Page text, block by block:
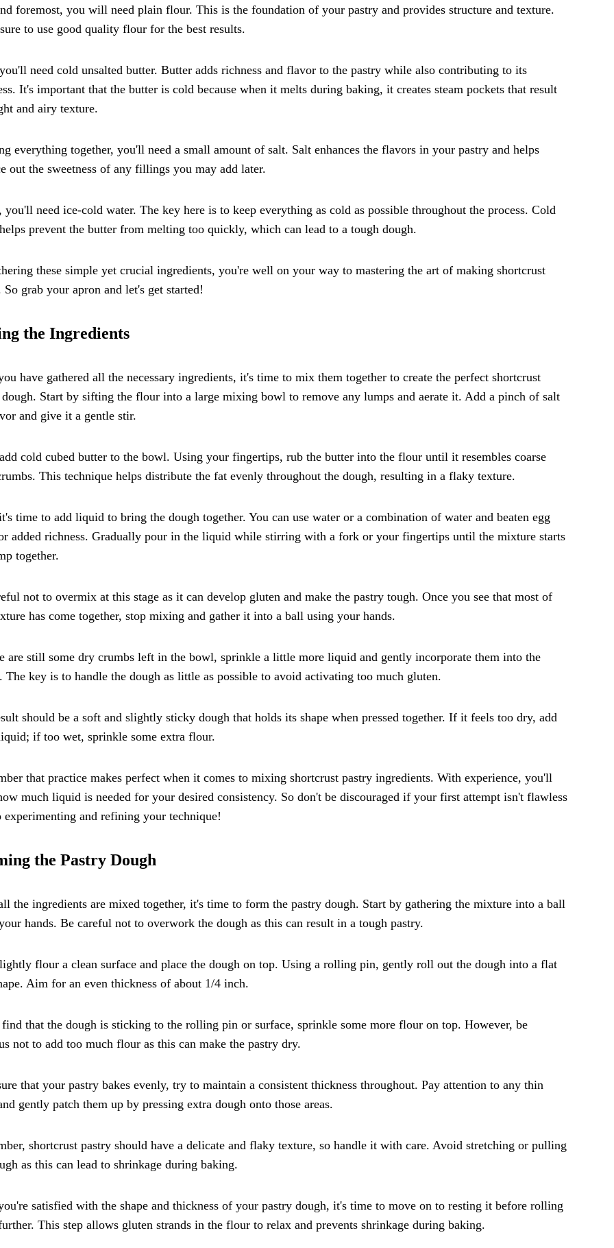
foremost, you will need plain flour. This is the foundation of your pastry and provides structure and texture.
to use good quality flour for the best results.
need cold unsalted butter. Butter adds richness and flavor to the pastry while also contributing to its
It's important that the butter is cold because when it melts during baking, it creates steam pockets that result
and airy texture.
everything together, you'll need a small amount of salt. Salt enhances the flavors in your pastry and helps
out the sweetness of any fillings you may add later.
you'll need ice-cold water. The key here is to keep everything as cold as possible throughout the process. Cold
prevent the butter from melting too quickly, which can lead to a tough dough.
these simple yet crucial ingredients, you're well on your way to mastering the art of making shortcrust
So grab your apron and let's get started!
the Ingredients
have gathered all the necessary ingredients, it's time to mix them together to create the perfect shortcrust
dough. Start by sifting the flour into a large mixing bowl to remove any lumps and aerate it. Add a pinch of salt
and give it a gentle stir.
cold cubed butter to the bowl. Using your fingertips, rub the butter into the flour until it resembles coarse
This technique helps distribute the fat evenly throughout the dough, resulting in a flaky texture.
time to add liquid to bring the dough together. You can use water or a combination of water and beaten egg
added richness. Gradually pour in the liquid while stirring with a fork or your fingertips until the mixture starts
together.
not to overmix at this stage as it can develop gluten and make the pastry tough. Once you see that most of
has come together, stop mixing and gather it into a ball using your hands.
are still some dry crumbs left in the bowl, sprinkle a little more liquid and gently incorporate them into the
The key is to handle the dough as little as possible to avoid activating too much gluten.
should be a soft and slightly sticky dough that holds its shape when pressed together. If it feels too dry, add
if too wet, sprinkle some extra flour.
that practice makes perfect when it comes to mixing shortcrust pastry ingredients. With experience, you'll
much liquid is needed for your desired consistency. So don't be discouraged if your first attempt isn't flawless
experimenting and refining your technique!
the Pastry Dough
the ingredients are mixed together, it's time to form the pastry dough. Start by gathering the mixture into a ball
hands. Be careful not to overwork the dough as this can result in a tough pastry.
flour a clean surface and place the dough on top. Using a rolling pin, gently roll out the dough into a flat
Aim for an even thickness of about 1/4 inch.
that the dough is sticking to the rolling pin or surface, sprinkle some more flour on top. However, be
not to add too much flour as this can make the pastry dry.
that your pastry bakes evenly, try to maintain a consistent thickness throughout. Pay attention to any thin
gently patch them up by pressing extra dough onto those areas.
shortcrust pastry should have a delicate and flaky texture, so handle it with care. Avoid stretching or pulling
as this can lead to shrinkage during baking.
satisfied with the shape and thickness of your pastry dough, it's time to move on to resting it before rolling
This step allows gluten strands in the flour to relax and prevents shrinkage during baking.